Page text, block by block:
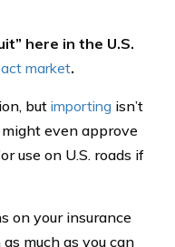
here in the U.S.
market.
but importing isn’t
even approve
use on U.S. roads if
on your insurance
much as you can